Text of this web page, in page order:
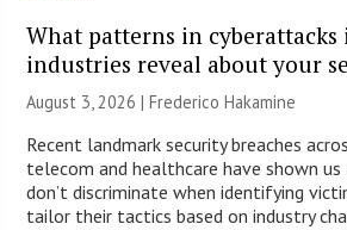
What patterns in cyberattacks
industries reveal about your
August 3, 2026 | Frederico Hakamine
Recent landmark security breaches
telecom and healthcare have shown
don’t discriminate when identifying
tailor their tactics based on industry